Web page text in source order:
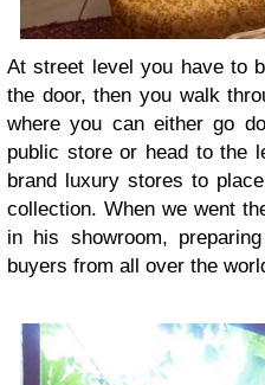
At street level you have to
the door, then you walk
where you can either go
public store or head to the
brand luxury stores to
collection. When we went
in his showroom,
buyers from all over the